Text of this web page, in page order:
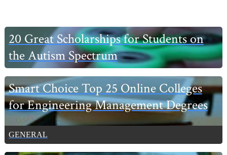
Primary
Sidebar
20 Great Scholarships for Students on
the Autism Spectrum
Smart Choice Top 25 Online Colleges
for Engineering Management Degrees
GENERAL